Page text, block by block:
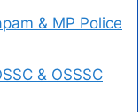
& MP Police
& OSSSC